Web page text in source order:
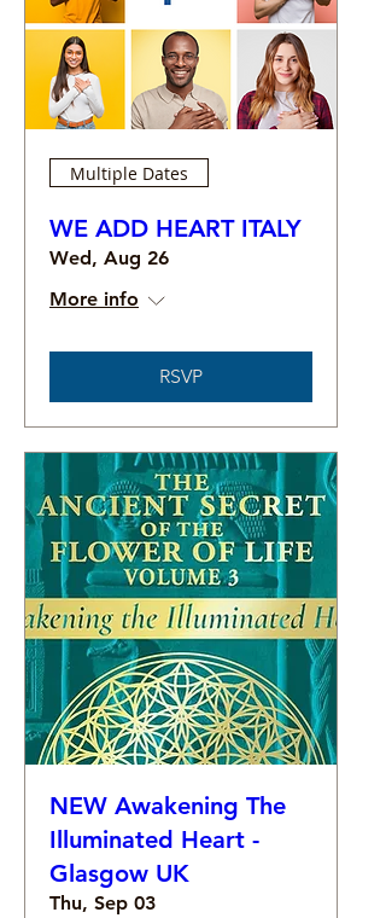
Multiple Dates
WE ADD HEART ITALY
Wed, Aug 26
More info
RSVP
NEW Awakening The
Illuminated Heart -
Glasgow UK
Thu, Sep 03